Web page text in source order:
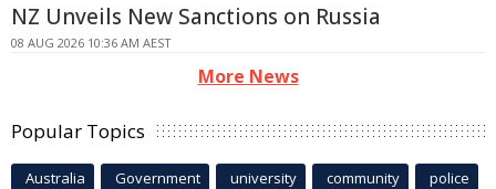
NZ Unveils New Sanctions on Russia
08 AUG 2026 10:36 AM AEST
More News
Popular Topics
Australia Government university community police